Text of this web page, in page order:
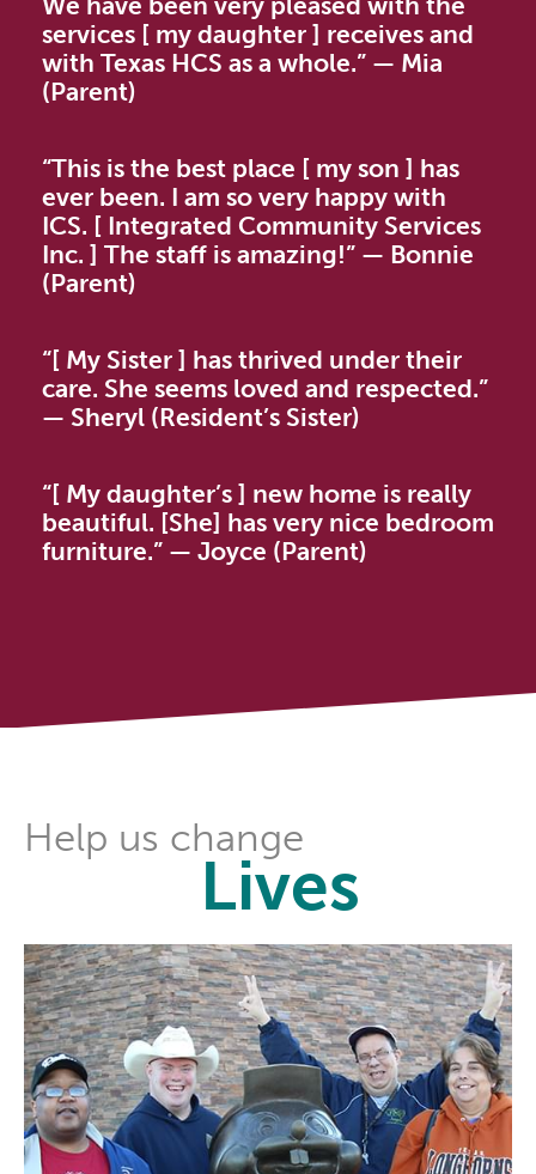
services [ my daughter ] receives and
with Texas HCS as a whole.” — Mia
(Parent)
“This is the best place [ my son ] has
ever been. I am so very happy with
ICS. [ Integrated Community Services
Inc. ] The staff is amazing!” — Bonnie
(Parent)
“[ My Sister ] has thrived under their
care. She seems loved and respected.”
— Sheryl (Resident’s Sister)
“[ My daughter’s ] new home is really
beautiful. [She] has very nice bedroom
furniture.” — Joyce (Parent)
Help us change
Lives